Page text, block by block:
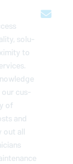
so­lu­
to
our cus­
of
and
out all